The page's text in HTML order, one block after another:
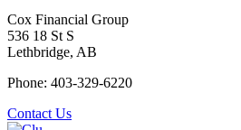
Cox Financial Group
536 18 St S
Lethbridge, AB
Phone: 403-329-6220
Contact Us